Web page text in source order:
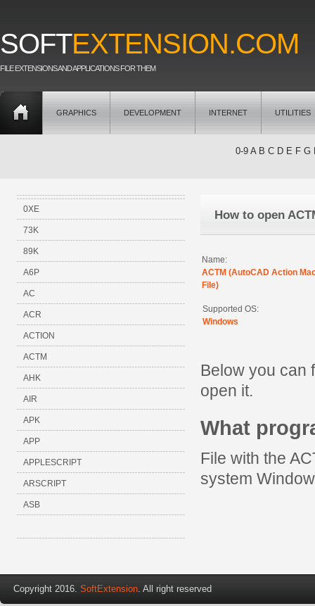
SOFTEXTENSION.COM
FILE EXTENSIONS AND APPLICATIONS FOR THEM
GRAPHICS DEVELOPMENT INTERNET UTILITIES
0-9 A B C D E F G
0XE
73K
89K
A6P
AC
ACR
ACTION
ACTM
AHK
AIR
APK
APP
APPLESCRIPT
ARSCRIPT
ASB
How to open
Name:
ACTM (AutoCAD Action
File)
Supported OS:
Windows
Below you can
open it.
What
File with the
system
Copyright 2016. SoftExtension. All right reserved